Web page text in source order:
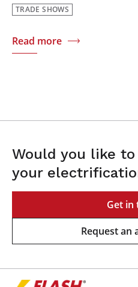
TRADE SHOWS
Read more
Would you like
your
Get in
Request an